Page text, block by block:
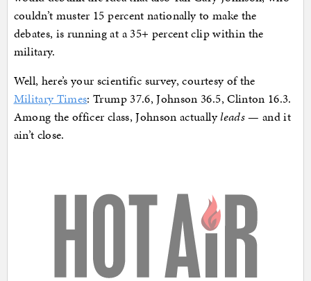
couldn’t muster 15 percent nationally to make the
debates, is running at a 35+ percent clip within the
military.
Well, here’s your scientific survey, courtesy of the
Military Times: Trump 37.6, Johnson 36.5, Clinton 16.3.
Among the officer class, Johnson actuallyleads— and it
ain’t close.